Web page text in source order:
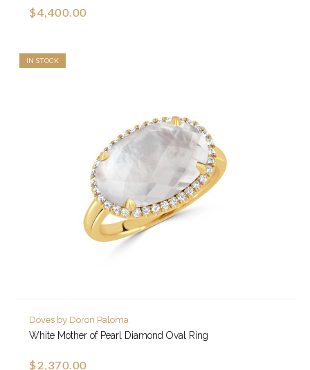
$4,400.00
IN STOCK
Doves by Doron Paloma
White Mother of Pearl Diamond Oval Ring
$2,370.00